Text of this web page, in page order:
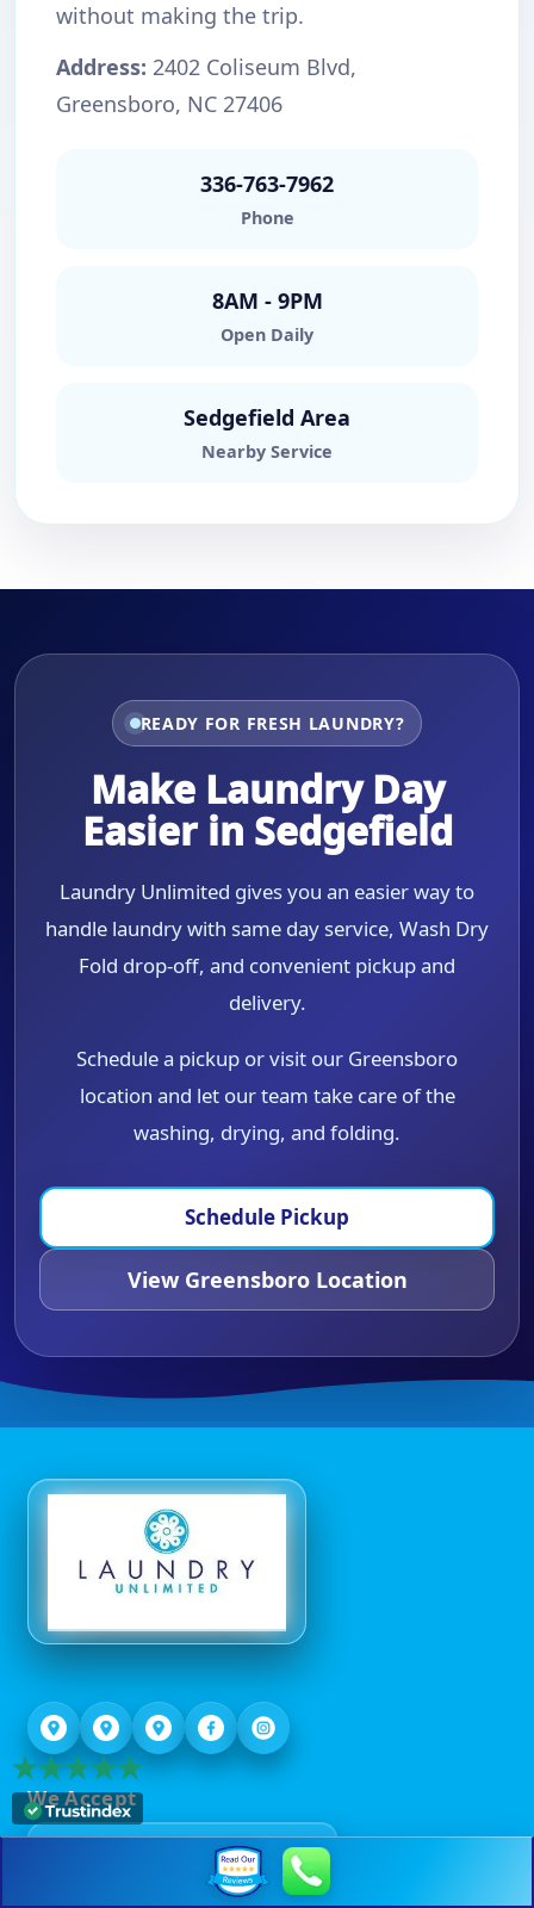
without making the trip.
Address: 2402 Coliseum Blvd,
Greensboro, NC 27406
336-763-7962
Phone
8AM - 9PM
Open Daily
Sedgefield Area
Nearby Service
READY FOR FRESH LAUNDRY?
Make Laundry Day
Easier in Sedgefield
Laundry Unlimited gives you an easier way to
handle laundry with same day service, Wash Dry
Fold drop-off, and convenient pickup and
delivery.
Schedule a pickup or visit our Greensboro
location and let our team take care of the
washing, drying, and folding.
Schedule Pickup
View Greensboro Location
We Accept